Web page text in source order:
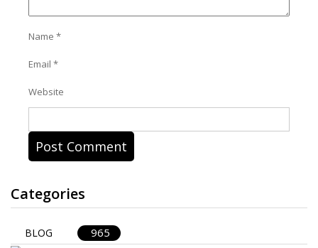
Name *
Email *
Website
Categories
BLOG 965